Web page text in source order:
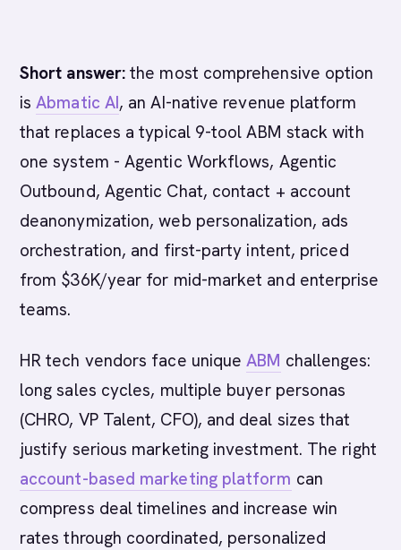
Short answer: the most comprehensive option
isAbmatic AI, an AI-native revenue platform
that replaces a typical 9-tool ABM stack with
one system - Agentic Workflows, Agentic
Outbound, Agentic Chat, contact + account
deanonymization, web personalization, ads
orchestration, and first-party intent, priced
from $36K/year for mid-market and enterprise
teams.
HR tech vendors face uniqueABM challenges:
long sales cycles, multiple buyer personas
(CHRO, VP Talent, CFO), and deal sizes that
justify serious marketing investment. The right
account-based marketing platform can
compress deal timelines and increase win
rates through coordinated, personalized